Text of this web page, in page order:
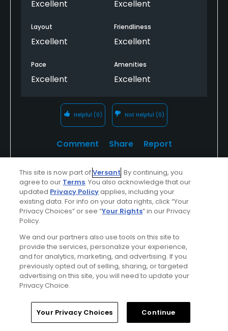
Excellent Excellent
Layout
Excellent
Friendliness
Excellent
Pace
Excellent
Amenities
Excellent
Helpful (0) Not Helpful (0)
Comment Share Report
Anthony3138045
Played On06/17/2025
Reviews
5 Skill Intermediate
Plays A few times a week
I Recommend This Course
Conditions Value
Home Search Memberships Library
This site is now part ofVersant. By continuing, you
agree to our Terms. You also acknowledge that our
updated Privacy Policyapplies, including your
existing data. For info on your data rights, click “Your
Privacy Choices” or see “Your Rights” in our Privacy
Policy.
We and our partners also use tools on this site to
provide the services, personalize your experience,
and for analytics, marketing, and advertising. If you
previously opted out of selling, sharing, or targeted
advertising on this site, you will need to update your
Privacy Choice.
Your Privacy Choices Continue